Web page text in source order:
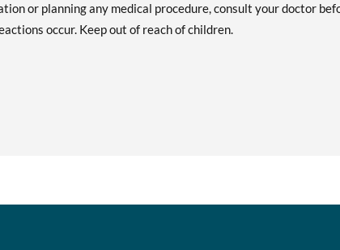
or planning any medical procedure, consult your doctor
occur. Keep out of reach of children.